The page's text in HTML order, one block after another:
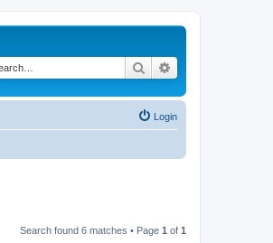
Search
Login
Search found 6 matches • Page 1 of 1